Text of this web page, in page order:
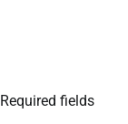
Required fields